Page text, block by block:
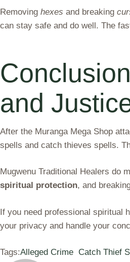
Removing hexes and breaking
can stay safe and do well. The
and
After the Muranga Mega Shop
spells and catch thieves spells.
Mugwenu Traditional Healers do
spiritual protection, and
If you need professional spiritual
your privacy and handle your
Tags:Alleged Crime Catch Thief